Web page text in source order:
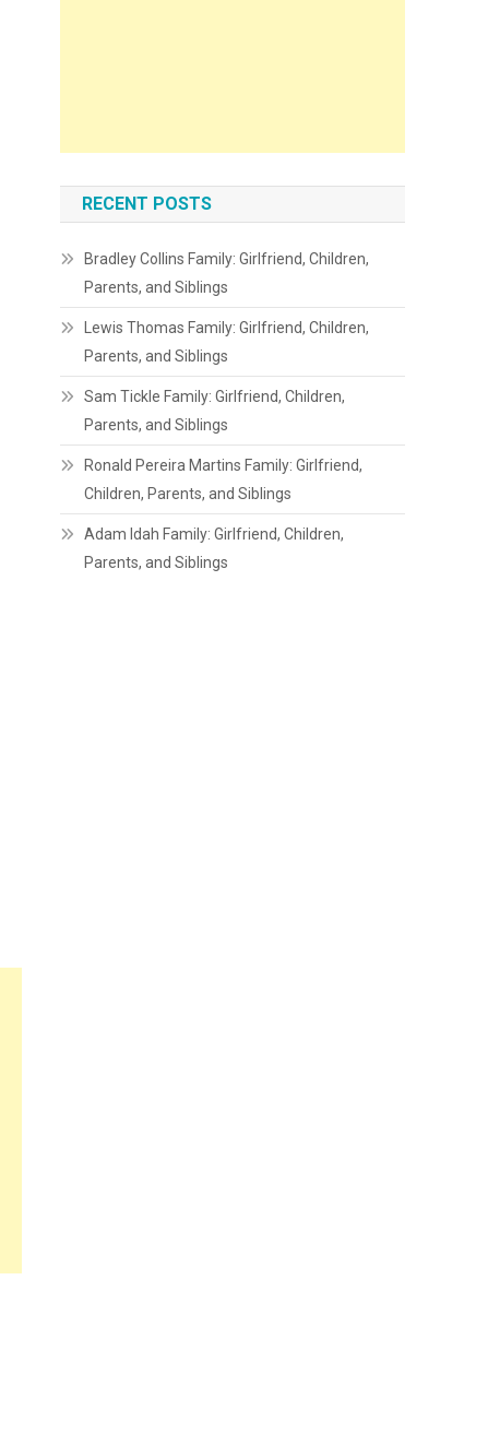
RECENT POSTS
Bradley Collins Family: Girlfriend, Children,
Parents, and Siblings
Lewis Thomas Family: Girlfriend, Children,
Parents, and Siblings
Sam Tickle Family: Girlfriend, Children,
Parents, and Siblings
Ronald Pereira Martins Family: Girlfriend,
Children, Parents, and Siblings
Adam Idah Family: Girlfriend, Children,
Parents, and Siblings